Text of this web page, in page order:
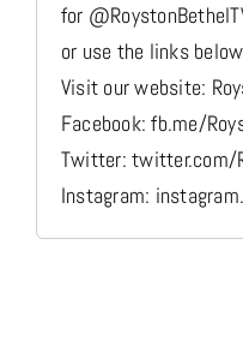
for
or use the links
Visit our website:
Facebook: fb.me/
Twitter: twitter.com/
Instagram: